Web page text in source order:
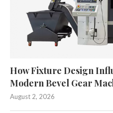
How Fixture Design
Modern Bevel Gear
August 2, 2026